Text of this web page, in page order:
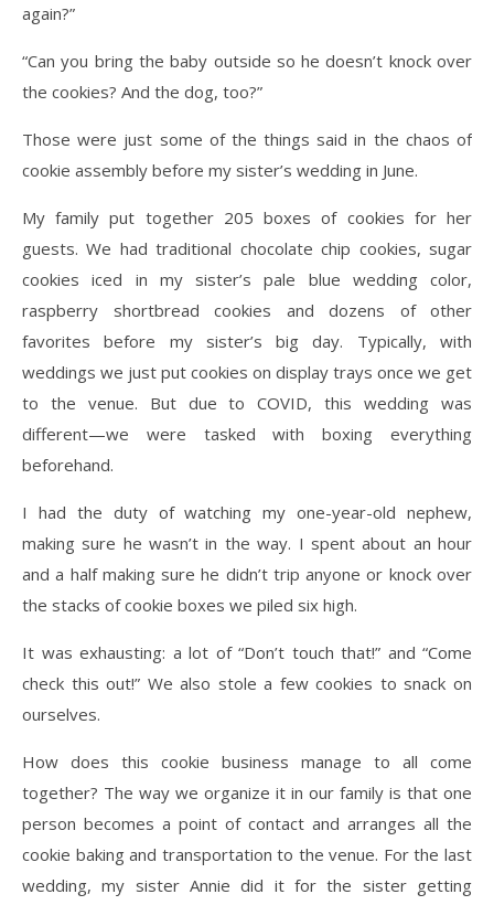
again?”
“Can you bring the baby outside so he doesn’t knock over
the cookies? And the dog, too?”
Those were just some of the things said in the chaos of
cookie assembly before my sister’s wedding in June.
My family put together 205 boxes of cookies for her
guests. We had traditional chocolate chip cookies, sugar
cookies iced in my sister’s pale blue wedding color,
raspberry shortbread cookies and dozens of other
favorites before my sister’s big day. Typically, with
weddings we just put cookies on display trays once we get
to the venue. But due to COVID, this wedding was
different—we were tasked with boxing everything
beforehand.
I had the duty of watching my one-year-old nephew,
making sure he wasn’t in the way. I spent about an hour
and a half making sure he didn’t trip anyone or knock over
the stacks of cookie boxes we piled six high.
It was exhausting: a lot of “Don’t touch that!” and “Come
check this out!” We also stole a few cookies to snack on
ourselves.
How does this cookie business manage to all come
together? The way we organize it in our family is that one
person becomes a point of contact and arranges all the
cookie baking and transportation to the venue. For the last
wedding, my sister Annie did it for the sister getting